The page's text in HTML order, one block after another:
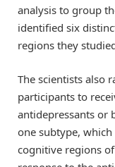
analysis to group
identified six
regions they
The scientists also
participants to
antidepressants or
one subtype,
cognitive regions